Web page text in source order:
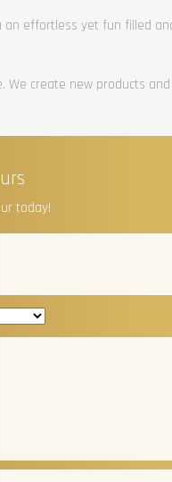
an effortless yet fun filled
create new products
today!